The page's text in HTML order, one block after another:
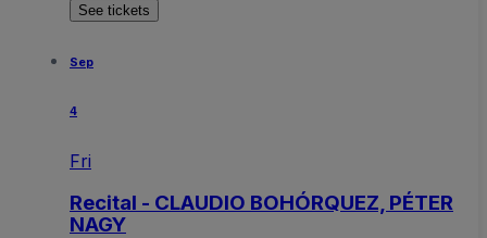
See tickets
Sep
4
Fri
Recital - CLAUDIO BOHÓRQUEZ, PÉTER
NAGY